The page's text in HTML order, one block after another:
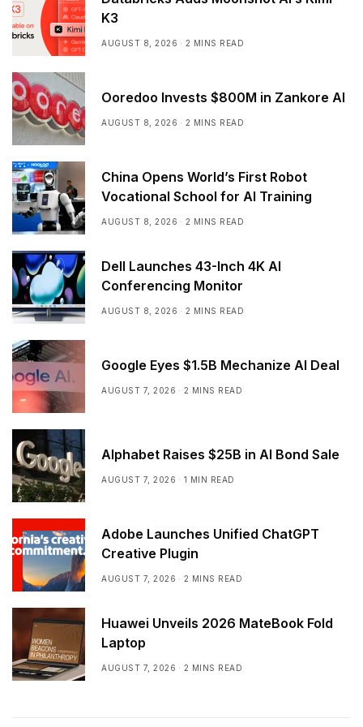
K3
AUGUST 8, 2026 2 MINS READ
Ooredoo Invests $800M in Zankore AI
AUGUST 8, 2026 2 MINS READ
China Opens World’s First Robot
Vocational School for AI Training
AUGUST 8, 2026 2 MINS READ
Dell Launches 43-Inch 4K AI
Conferencing Monitor
AUGUST 8, 2026 2 MINS READ
Google Eyes $1.5B Mechanize AI Deal
AUGUST 7, 2026 2 MINS READ
Alphabet Raises $25B in AI Bond Sale
AUGUST 7, 2026 1 MIN READ
Adobe Launches Unified ChatGPT
Creative Plugin
AUGUST 7, 2026 2 MINS READ
Huawei Unveils 2026 MateBook Fold
Laptop
AUGUST 7, 2026 2 MINS READ